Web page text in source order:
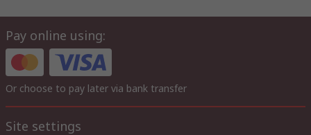
Pay online using:
Or choose to pay later via bank transfer
Site settings